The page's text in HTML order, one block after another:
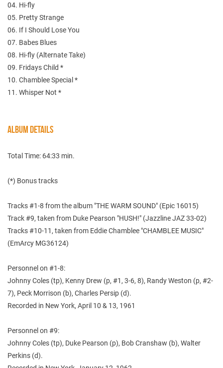
04. Hi-fly
05. Pretty Strange
06. If I Should Lose You
07. Babes Blues
08. Hi-fly (Alternate Take)
09. Fridays Child *
10. Chamblee Special *
11. Whisper Not *
ALBUM DETAILS
Total Time: 64:33 min.
(*) Bonus tracks
Tracks #1-8 from the album "THE WARM SOUND" (Epic 16015)
Track #9, taken from Duke Pearson "HUSH!" (Jazzline JAZ 33-02)
Tracks #10-11, taken from Eddie Chamblee "CHAMBLEE MUSIC"
(EmArcy MG36124)
Personnel on #1-8:
Johnny Coles (tp), Kenny Drew (p, #1, 3-6, 8), Randy Weston (p, #2-
7), Peck Morrison (b), Charles Persip (d).
Recorded in New York, April 10 & 13, 1961
Personnel on #9:
Johnny Coles (tp), Duke Pearson (p), Bob Cranshaw (b), Walter
Perkins (d).